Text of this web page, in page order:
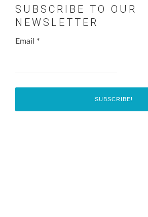
SUBSCRIBE TO OUR
NEWSLETTER
Email *